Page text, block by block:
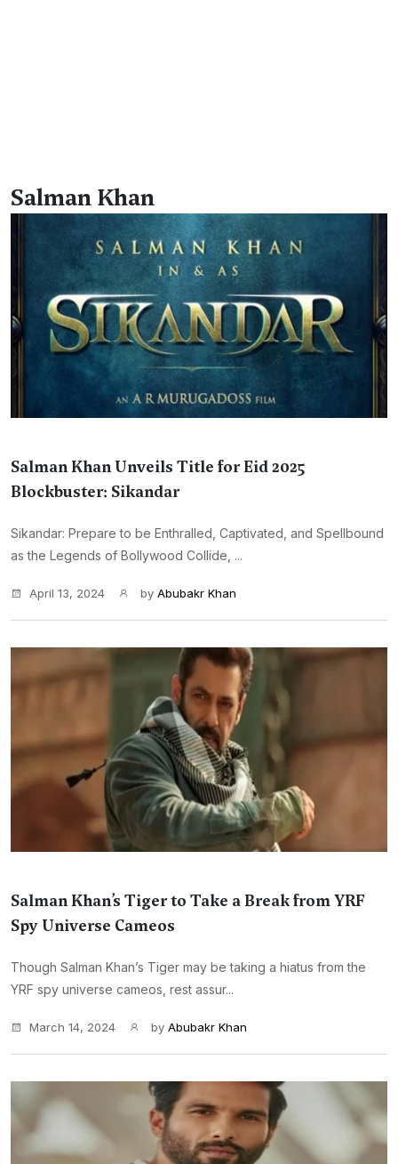
Salman Khan
Salman Khan Unveils Title for Eid 2025
Blockbuster: Sikandar
Sikandar: Prepare to be Enthralled, Captivated, and Spellbound
as the Legends of Bollywood Collide, ...
April 13, 2024 by Abubakr Khan
Salman Khan’s Tiger to Take a Break from YRF
Spy Universe Cameos
Though Salman Khan’s Tiger may be taking a hiatus from the
YRF spy universe cameos, rest assur...
March 14, 2024 by Abubakr Khan